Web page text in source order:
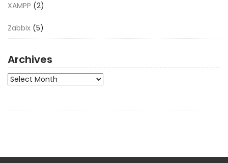
XAMPP (2)
Zabbix (5)
Archives
Archives